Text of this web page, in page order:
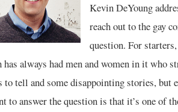
Kevin DeYoung
reach out to the gay
question. For
has always had men and women in it who
to tell and some disappointing stories, but
to answer the question is that it’s one of